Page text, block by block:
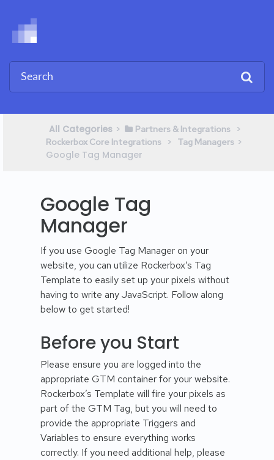
All Categories ​>​ ​Partners & Integrations ​ > ​
Rockerbox Core Integrations
​ > ​ ​Tag Managers ​>​
Google Tag Manager
Google Tag
Manager
If you use Google Tag Manager on your
website, you can utilize Rockerbox’s Tag
Template to easily set up your pixels without
having to write any JavaScript. Follow along
below to get started!
Before you Start
Please ensure you are logged into the
appropriate GTM container for your website.
Rockerbox’s Template will fire your pixels as
part of the GTM Tag, but you will need to
provide the appropriate Triggers and
Variables to ensure everything works
correctly. If you need additional help, please